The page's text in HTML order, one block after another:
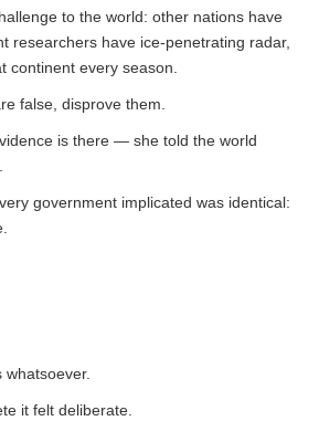
to the world: other nations have
researchers have ice-penetrating radar,
continent every season.
false, disprove them.
is there — she told the world
government implicated was identical:
whatsoever.
it felt deliberate.